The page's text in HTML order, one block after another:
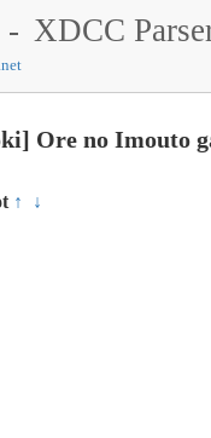
- XDCC
Ore no Imouto
↑ ↓